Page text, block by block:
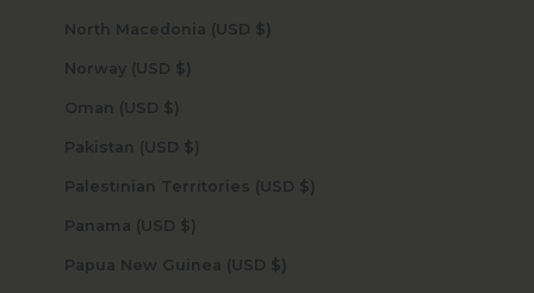
North Macedonia (USD $)
Norway (USD $)
Oman (USD $)
Pakistan (USD $)
Palestinian Territories (USD $)
Panama (USD $)
Papua New Guinea (USD $)